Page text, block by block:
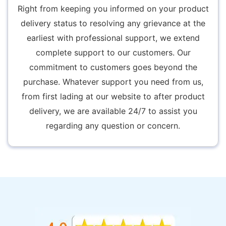
Right from keeping you informed on your product
delivery status to resolving any grievance at the
earliest with professional support, we extend
complete support to our customers. Our
commitment to customers goes beyond the
purchase. Whatever support you need from us,
from first lading at our website to after product
delivery, we are available 24/7 to assist you
regarding any question or concern.